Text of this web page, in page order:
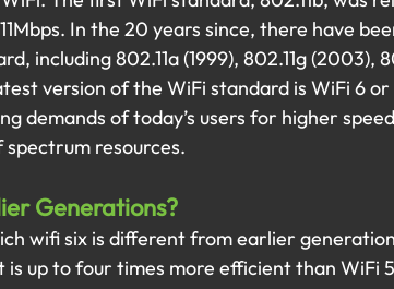
In the 20 years since, there have
including 802.11a (1999), 802.11g (2003),
version of the WiFi standard is WiFi 6 or
demands of today’s users for higher
resources.
Generations?
wifi six is different from earlier
is up to four times more efficient than WiFi